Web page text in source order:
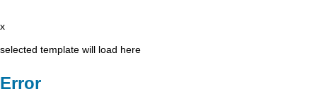
x
selected template will load here
Error